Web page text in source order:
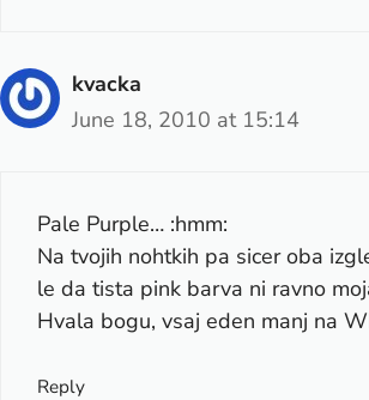
kvacka
June 18, 2010 at 15:14
Pale Purple… :hmm:
Na tvojih nohtkih pa sicer oba
le da tista pink barva ni ravno
Hvala bogu, vsaj eden manj na
Reply